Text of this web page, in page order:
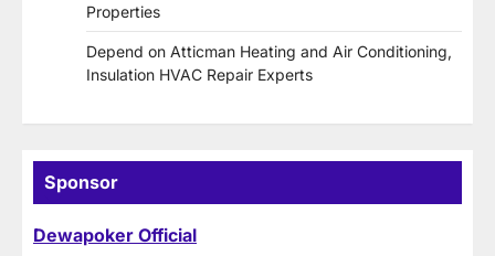
Properties
Depend on Atticman Heating and Air Conditioning,
Insulation HVAC Repair Experts
Sponsor
Dewapoker Official